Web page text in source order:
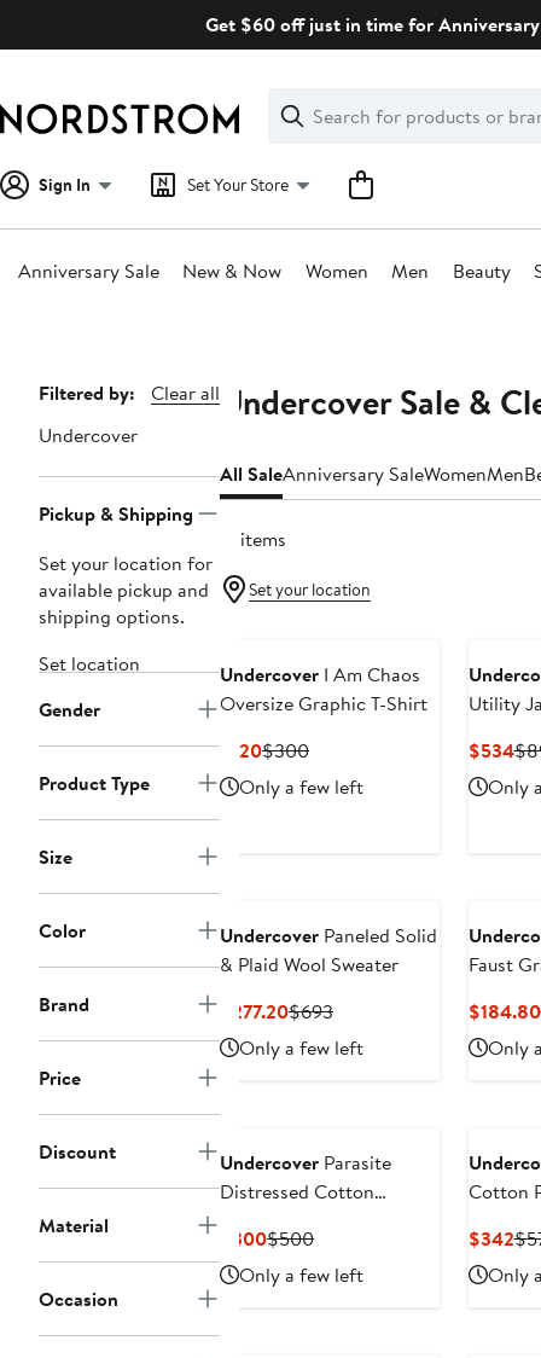
Get $60 off just in time for
Search
Clear
Clear
Search
Sign In Set Your Store
Anniversary Sale New & Now Women Men Beauty
Page
Navigation
Filtered by:
Clear all
Undercover
Pickup & Shipping
Set your location for
available pickup and
shipping options.
Set location
Gender
Product Type
Size
Color
Brand
Price
Discount
Material
Occasion
Undercover Sale &
All SaleAnniversary SaleWomenMen
17 items
Set your location
Undercover I Am Chaos
Oversize Graphic T-Shirt
$120Current
Price
$120
$300Previous
Price
$300
Only a few left
Utility
$534
Only
Undercover Paneled Solid
& Plaid Wool Sweater
$277.20Current
Price
$277.20
$693Previous
Price
$693
Only a few left
Faust
$184.80
Only
Undercover Parasite
Distressed Cotton
$300Current
Price
$300
$500Previous
Price
$500
Only a few left
Cotton
$342
Only